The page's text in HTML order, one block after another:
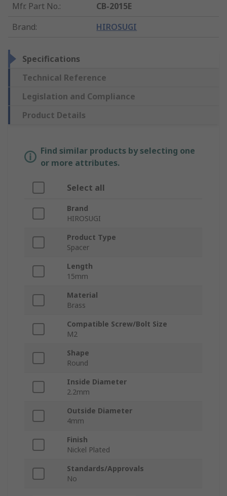
Mfr. Part No.:
CB-2015E
Brand: HIROSUGI
Specifications
Technical Reference
Legislation and Compliance
Product Details
Find similar products by selecting one
or more attributes.
Select all
Brand
HIROSUGI
Product Type
Spacer
Length
15mm
Material
Brass
Compatible Screw/Bolt Size
M2
Shape
Round
Inside Diameter
2.2mm
Outside Diameter
4mm
Finish
Nickel Plated
Standards/Approvals
No